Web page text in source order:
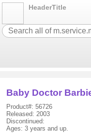
HeaderTitle
Baby Doctor
Product#: 56726
Released: 2003
Discontinued:
Ages: 3 years and up.